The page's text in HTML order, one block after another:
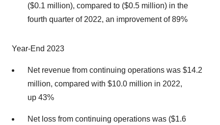
($0.1 million), compared to ($0.5 million) in the
fourth quarter of 2022, an improvement of 89%
Year-End 2023
Net revenue from continuing operations was $14.2
million, compared with $10.0 million in 2022,
up 43%
Net loss from continuing operations was ($1.6